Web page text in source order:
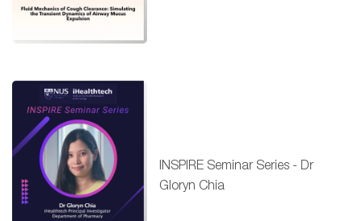
INSPIRE Seminar Series - Dr
Gloryn Chia